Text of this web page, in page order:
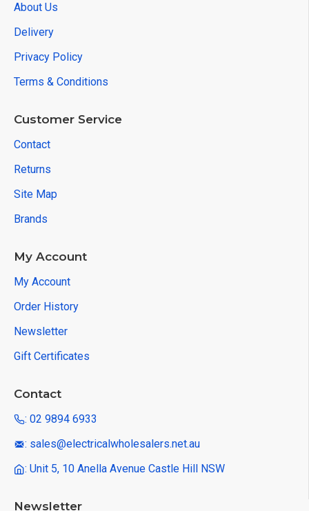
About Us
Delivery
Privacy Policy
Terms & Conditions
Customer Service
Contact
Returns
Site Map
Brands
My Account
My Account
Order History
Newsletter
Gift Certificates
Contact
: 02 9894 6933
: sales@electricalwholesalers.net.au
: Unit 5, 10 Anella Avenue Castle Hill NSW
Newsletter